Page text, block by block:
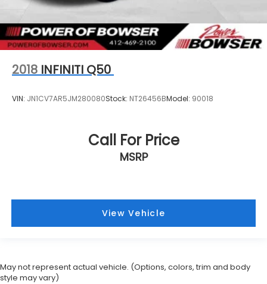
2018 INFINITI Q50
VIN: JN1CV7AR5JM280080Stock: NT26456BModel: 90018
Call For Price
MSRP
View Vehicle
May not represent actual vehicle. (Options, colors, trim and body
style may vary)